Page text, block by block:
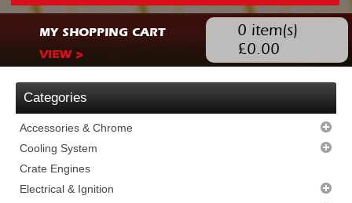
MY SHOPPING CART
VIEW >
0 item(s)
£0.00
Categories
Accessories & Chrome
Air Cleaners
Alternator Brackets
Dipsticks and Tubes
Cooling System
Radiator Fans - CLEARANCE
Thermostats
Crate Engines
Electrical & Ignition